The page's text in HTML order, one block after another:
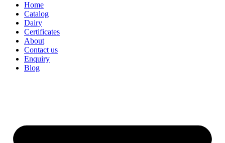
Home
Catalog
Dairy
Certificates
About
Contact us
Enquiry
Blog